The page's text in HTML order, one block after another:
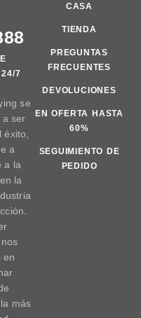
7
se
a ser
a
a la
la
en
más
CASA
TIENDA
PREGUNTAS
FRECUENTES
DEVOLUCIONES
EN OFERTA HASTA
60%
SEGUIMIENTO DE
PEDIDO